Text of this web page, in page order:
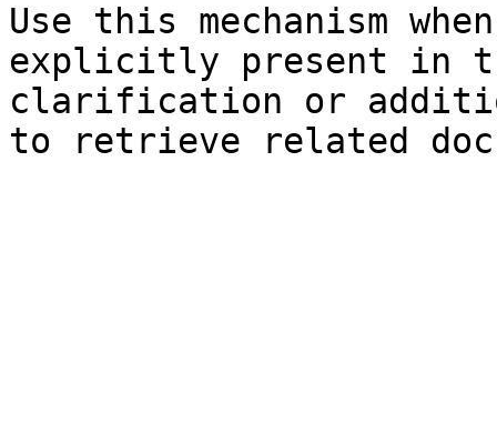
Use this mechanism
explicitly present in
clarification or